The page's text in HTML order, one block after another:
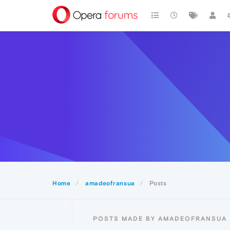
Home amadeofransua Posts
POSTS MADE BY AMADEOFRANSUA